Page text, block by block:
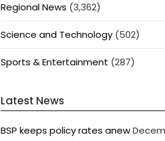
Regional News (3,362)
Science and Technology(502)
Sports & Entertainment (287)
Latest News
BSP keeps policy rates anew